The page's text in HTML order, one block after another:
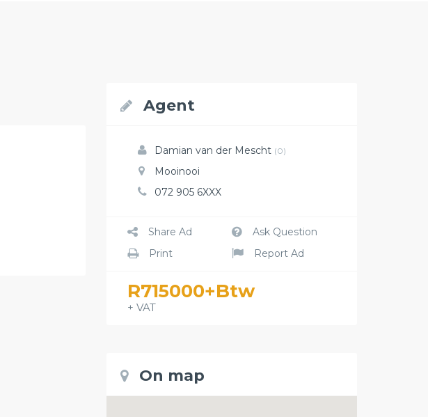
Agent
Damian van der Mescht (0)
Mooinooi
072 905 6XXX
Share Ad
Ask Question
Print
Report Ad
R715000+Btw
+ VAT
On map